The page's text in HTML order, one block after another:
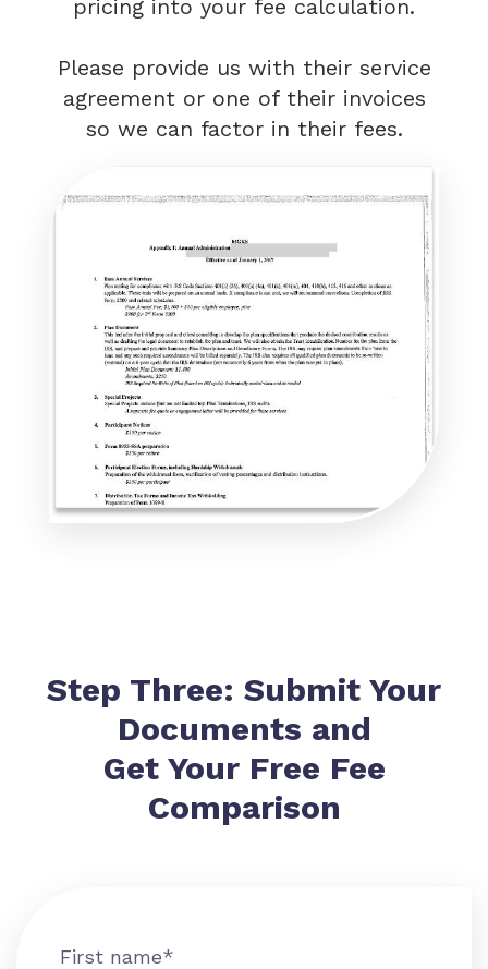
pricing into your fee calculation.
Please provide us with their service
agreement or one of their invoices
so we can factor in their fees.
Step Three: Submit Your
Documents and
Get Your Free Fee
Comparison
First name*